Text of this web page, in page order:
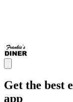
Get the best
app